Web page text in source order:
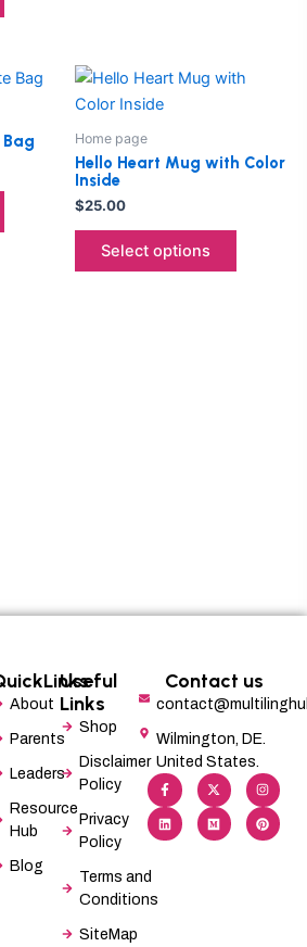
on
product
on
page
Bag
This
multiple
options
Home page
Hello Heart Mug with Color
Inside
$25.00
Select options
This
multiple
options
About
Parents
Leaders
Resource
Hub
Blog
Useful
Links
Shop
Disclaimer
Policy
Privacy
Policy
Terms and
Conditions
SiteMap
Contact us
Wilmington, DE.
United States.
F
a
c
e
b
o
X
-
t
w
i
t
I
n
s
t
a
g
L
i
n
k
e
d
M
e
d
i
u
m
P
i
n
t
e
r